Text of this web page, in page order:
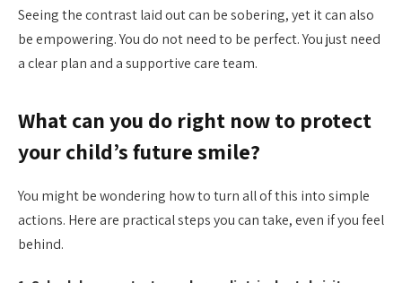
Seeing the contrast laid out can be sobering, yet it can also
be empowering. You do not need to be perfect. You just need
a clear plan and a supportive care team.
What can you do right now to protect
your child’s future smile?
You might be wondering how to turn all of this into simple
actions. Here are practical steps you can take, even if you feel
behind.